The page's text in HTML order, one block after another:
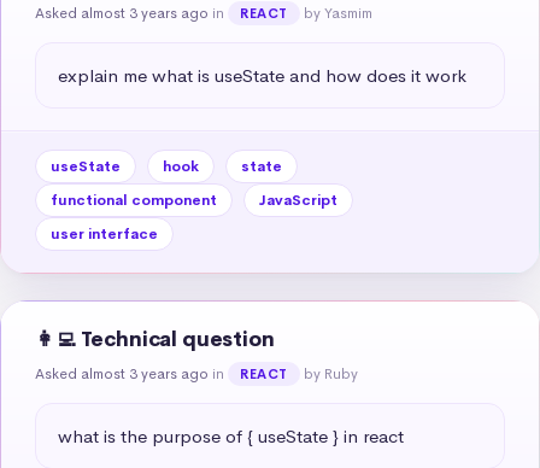
Asked almost 3 years ago in REACT by Yasmim
explain me what is useState and how does it work
useState hook
state
functional component
JavaScript
user interface
👩‍💻 Technical question
Asked almost 3 years ago in REACT by Ruby
what is the purpose of { useState } in react